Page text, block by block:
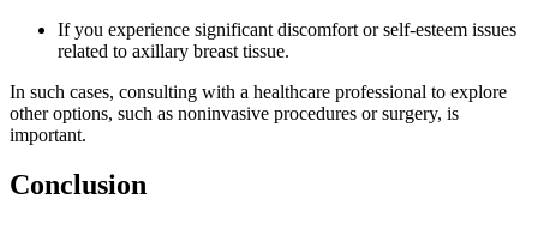
If you experience significant discomfort or self-esteem issues
related to axillary breast tissue.
In such cases, consulting with a healthcare professional to explore
other options, such as noninvasive procedures or surgery, is
important.
Conclusion